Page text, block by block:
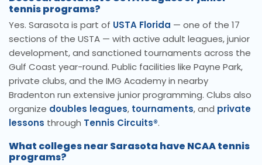
tennis programs?
Yes. Sarasota is part of USTA Florida — one of the 17
sections of the USTA — with active adult leagues, junior
development, and sanctioned tournaments across the
Gulf Coast year-round. Public facilities like Payne Park,
private clubs, and the IMG Academy in nearby
Bradenton run extensive junior programming. Clubs also
organize doubles leagues, tournaments, and private
lessons through Tennis Circuits®.
What colleges near Sarasota have NCAA tennis
programs?